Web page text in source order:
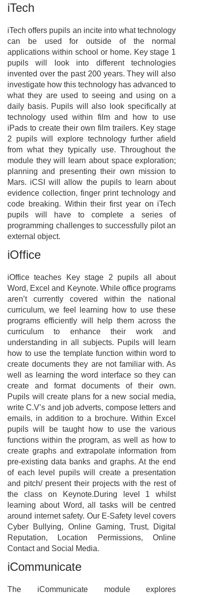
iTech
iTech offers pupils an incite into what technology
can be used for outside of the normal
applications within school or home. Key stage 1
pupils will look into different technologies
invented over the past 200 years. They will also
investigate how this technology has advanced to
what they are used to seeing and using on a
daily basis. Pupils will also look specifically at
technology used within film and how to use
iPads to create their own film trailers. Key stage
2 pupils will explore technology further afield
from what they typically use. Throughout the
module they will learn about space exploration;
planning and presenting their own mission to
Mars. iCSI will allow the pupils to learn about
evidence collection, finger print technology and
code breaking. Within their first year on iTech
pupils will have to complete a series of
programming challenges to successfully pilot an
external object.
iOffice
iOffice teaches Key stage 2 pupils all about
Word, Excel and Keynote. While office programs
aren’t currently covered within the national
curriculum, we feel learning how to use these
programs efficiently will help them across the
curriculum to enhance their work and
understanding in all subjects. Pupils will learn
how to use the template function within word to
create documents they are not familiar with. As
well as learning the word interface so they can
create and format documents of their own.
Pupils will create plans for a new social media,
write C.V’s and job adverts, compose letters and
emails, in addition to a brochure. Within Excel
pupils will be taught how to use the various
functions within the program, as well as how to
create graphs and extrapolate information from
pre-existing data banks and graphs. At the end
of each level pupils will create a presentation
and pitch/ present their projects with the rest of
the class on Keynote.During level 1 whilst
learning about Word, all tasks will be centred
around internet safety. Our E-Safety level covers
Cyber Bullying, Online Gaming, Trust, Digital
Reputation, Location Permissions, Online
Contact and Social Media.
iCommunicate
The iCommunicate module explores